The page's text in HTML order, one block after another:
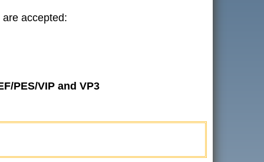
accepted:
PES/VIP and VP3